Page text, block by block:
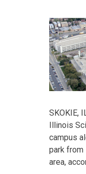
SKOKIE,
Illinois
campus
park from
area,